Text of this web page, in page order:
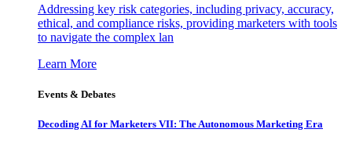
Addressing key risk categories, including privacy, accuracy,
ethical, and compliance risks, providing marketers with tools
to navigate the complex lan
Learn More
Events & Debates
Decoding AI for Marketers VII: The Autonomous Marketing Era